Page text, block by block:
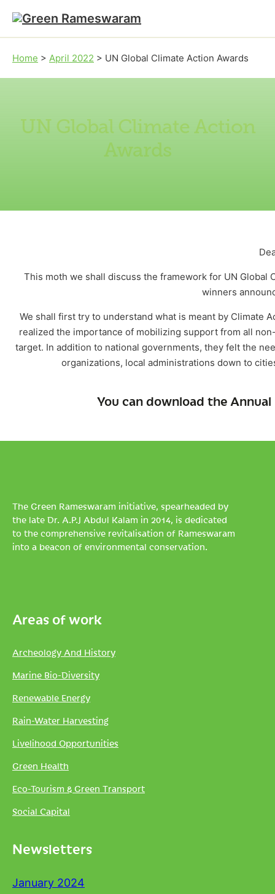
Skip to main content
Skip to footer
Home > April 2022 > UN Global Climate Action Awards
UN Global Climate Action
Awards
This moth we shall discuss the framework for UN Global
winners
We shall first try to understand what is meant by Climate
realized the importance of mobilizing support from all
target. In addition to national governments, they felt the
organizations, local administrations down to
You can download the
The Green Rameswaram initiative, spearheaded by
the late Dr. A.P.J Abdul Kalam in 2014, is dedicated
to the comprehensive revitalisation of Rameswaram
into a beacon of environmental conservation.
Areas of work
Archeology And History
Marine Bio-Diversity
Renewable Energy
Rain-Water Harvesting
Livelihood Opportunities
Green Health
Eco-Tourism & Green Transport
Social Capital
Newsletters
January 2024